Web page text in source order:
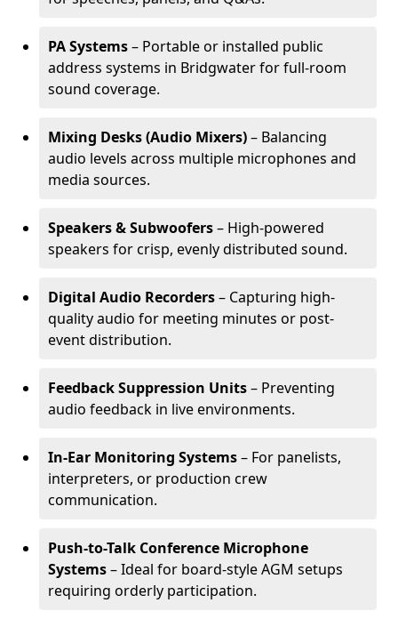
PA Systems– Portable or installed public
address systems in Bridgwater for full-room
sound coverage.
Mixing Desks (Audio Mixers)– Balancing
audio levels across multiple microphones and
media sources.
Speakers & Subwoofers– High-powered
speakers for crisp, evenly distributed sound.
Digital Audio Recorders– Capturing high-
quality audio for meeting minutes or post-
event distribution.
Feedback Suppression Units– Preventing
audio feedback in live environments.
In-Ear Monitoring Systems– For panelists,
interpreters, or production crew
communication.
Push-to-Talk Conference Microphone
Systems– Ideal for board-style AGM setups
requiring orderly participation.